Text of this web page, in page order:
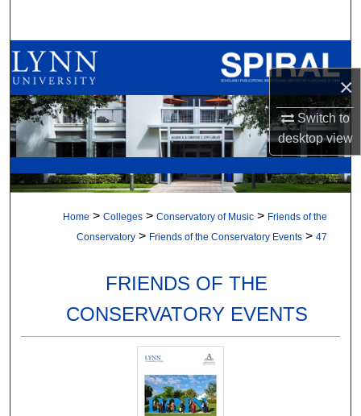
×
Switch to
desktopview
Browse All Collections
My Account
About
Digital Commons Network™
Home > Colleges > Conservatory of Music > Friends of the
Conservatory > Friends of the Conservatory Events > 47
FRIENDS OF THE
CONSERVATORY EVENTS